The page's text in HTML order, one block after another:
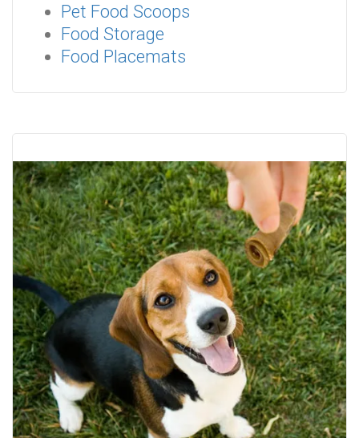
Pet Food Scoops
Food Storage
Food Placemats